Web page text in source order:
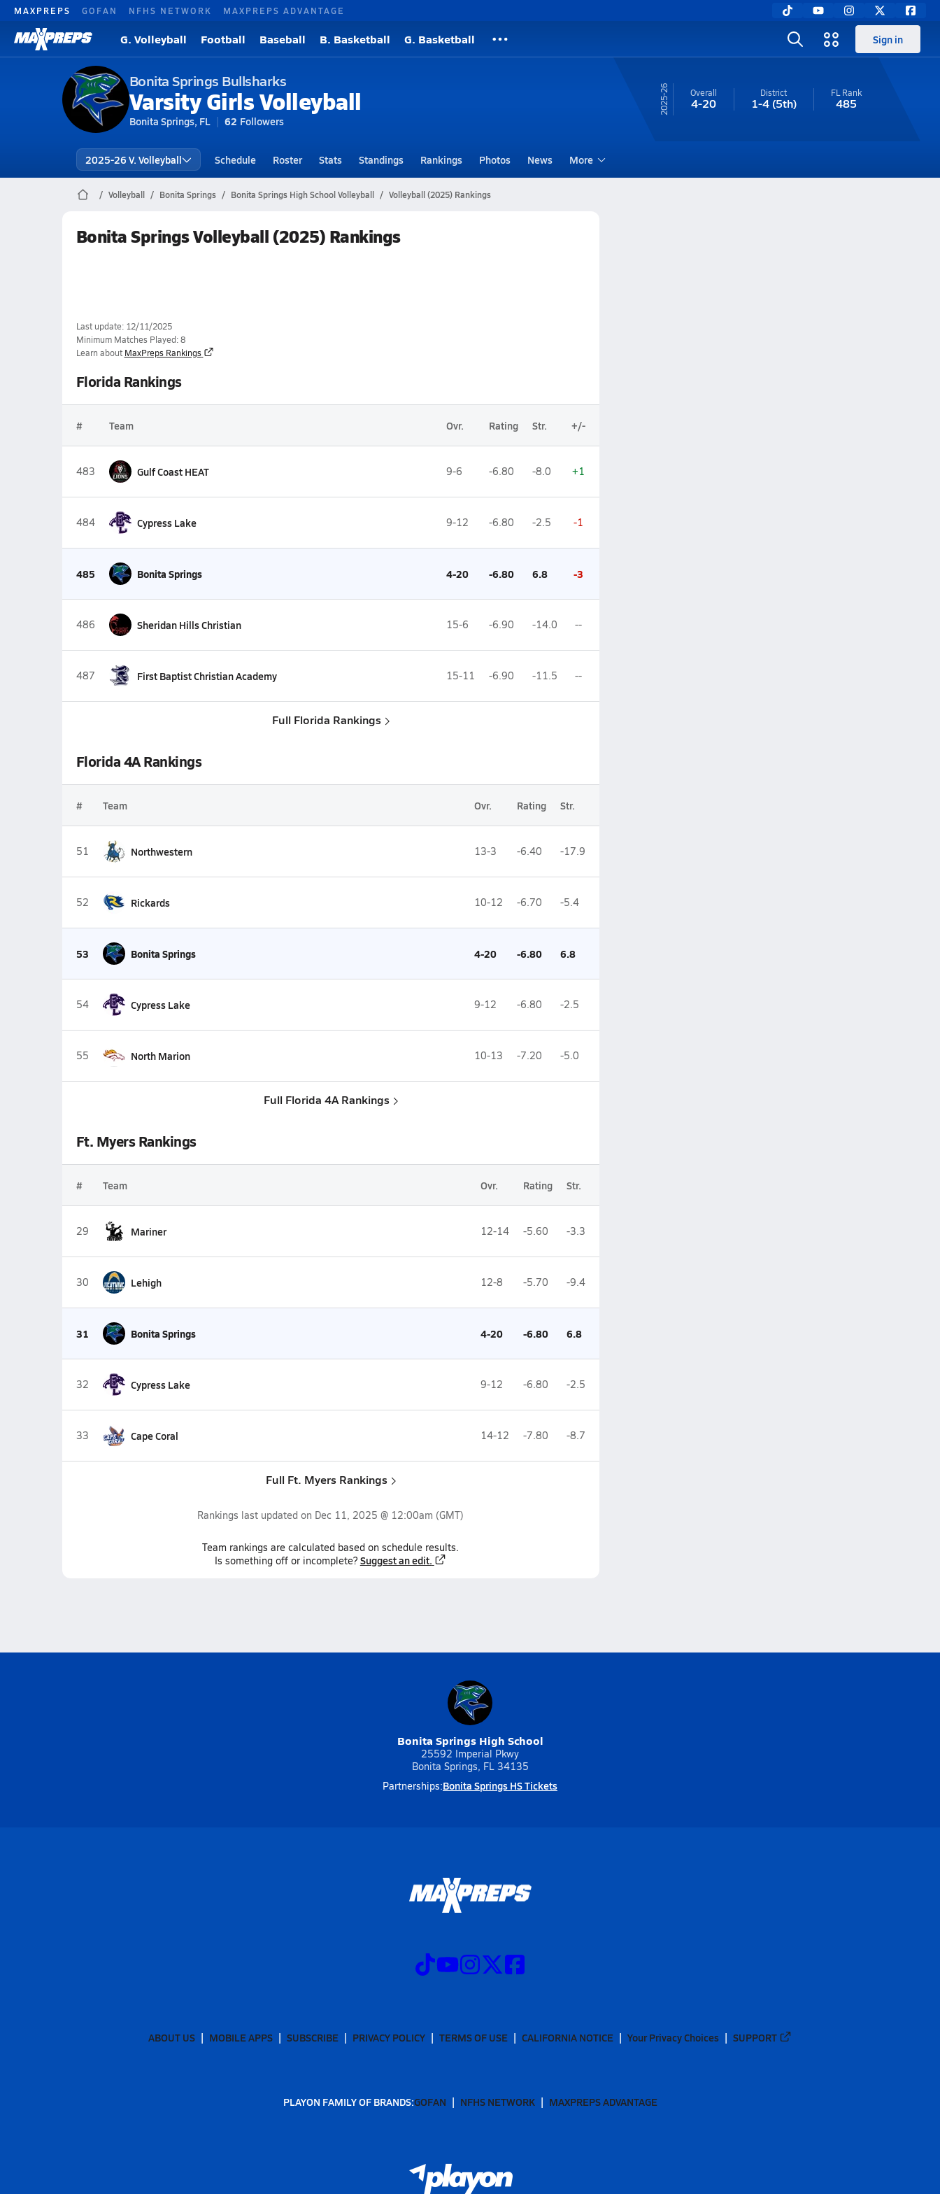
MAXPREPS GOFAN NFHS NETWORK MAXPREPS ADVANTAGE
G. Volleyball Football Baseball B. Basketball G. Basketball Sign in
Bonita Springs Bullsharks
Varsity Girls Volleyball
Bonita Springs, FL 62 Followers
25-26 Overall
4-20
District
1-4(5th)
FL Rank
485
2025-26 V. Volleyball Schedule Roster Stats Standings Rankings Photos News More
Volleyball Bonita Springs Bonita Springs High School Volleyball Volleyball (2025) Rankings
Bonita Springs Volleyball (2025) Rankings
Last update: 12/11/2025
Minimum Matches Played: 8
Learn about MaxPreps Rankings
Florida Rankings
# Team Ovr. Rating Str. +/-
483 Gulf Coast HEAT 9-6 -6.80 -8.0 +1
484 Cypress Lake 9-12 -6.80 -2.5 -1
485 Bonita Springs 4-20 -6.80 6.8 -3
486 Sheridan Hills Christian 15-6 -6.90 -14.0 --
487 First Baptist Christian Academy 15-11 -6.90 -11.5 --
Full Florida Rankings
Florida 4A Rankings
# Team Ovr. Rating Str.
51 Northwestern 13-3 -6.40 -17.9
52 Rickards 10-12 -6.70 -5.4
53 Bonita Springs 4-20 -6.80 6.8
54 Cypress Lake 9-12 -6.80 -2.5
55 North Marion 10-13 -7.20 -5.0
Full Florida 4A Rankings
Ft. Myers Rankings
# Team Ovr. Rating Str.
29 Mariner 12-14 -5.60 -3.3
30 Lehigh 12-8 -5.70 -9.4
31 Bonita Springs 4-20 -6.80 6.8
32 Cypress Lake 9-12 -6.80 -2.5
33 Cape Coral 14-12 -7.80 -8.7
Full Ft. Myers Rankings
Rankings last updated on Dec 11, 2025 @ 12:00am (GMT)
Team rankings are calculated based on schedule results.
Is something off or incomplete? Suggest an edit.
Bonita Springs High School
25592 Imperial Pkwy
Bonita Springs, FL 34135
Partnerships:Bonita Springs HS Tickets
ABOUT US MOBILE APPS SUBSCRIBE PRIVACY POLICY TERMS OF USE CALIFORNIA NOTICE Your Privacy Choices SUPPORT
PLAYON FAMILY OF BRANDS:GOFAN NFHS NETWORK MAXPREPS ADVANTAGE